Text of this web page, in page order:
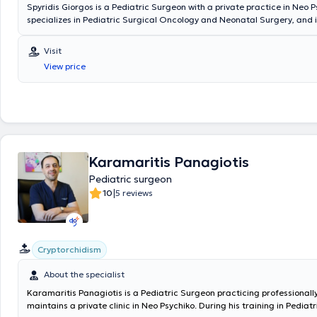
Spyridis Giorgos is a Pediatric Surgeon with a private practice in Neo
specializes in Pediatric Surgical Oncology and Neonatal Surgery, and
and currently serves as the Director of the 3rd Pediatric Surgery Clinic
Surgical Oncology at the "Mitera" Children's Hospital. In his private
a wide range of conditions, including inguinal hernia, cryptorchidism,
hydrocele, and phimosis, providing specialized services.
Visit
View price
Karamaritis Panagiotis
Pediatric surgeon
10|5 reviews
Cryptorchidism
About the specialist
Karamaritis Panagiotis is a Pediatric Surgeon practicing
maintains a private clinic in Neo Psychiko. During his training in